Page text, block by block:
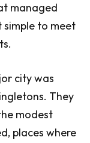
managed
simple to meet
city was
They
modest
places where